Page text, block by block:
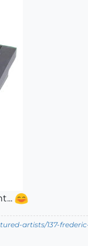
artists/137-